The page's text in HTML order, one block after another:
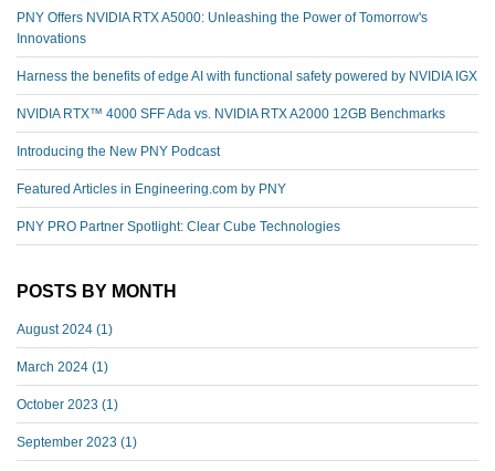
PNY Offers NVIDIA RTX A5000: Unleashing the Power of Tomorrow's
Innovations
Harness the benefits of edge AI with functional safety powered by NVIDIA IGX
NVIDIA RTX™️ 4000 SFF Ada vs. NVIDIA RTX A2000 12GB Benchmarks
Introducing the New PNY Podcast
Featured Articles in Engineering.com by PNY
PNY PRO Partner Spotlight: Clear Cube Technologies
POSTS BY MONTH
August 2024 (1)
March 2024 (1)
October 2023 (1)
September 2023 (1)